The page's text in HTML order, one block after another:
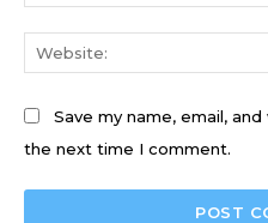
Save my name, email,
the next time I comment.